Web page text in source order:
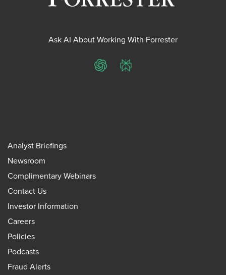
Ask AI About Working With Forrester
ChatGPTPerplexity
Analyst Briefings
Newsroom
Complimentary Webinars
Contact Us
Investor Information
Careers
Policies
Podcasts
Fraud Alerts